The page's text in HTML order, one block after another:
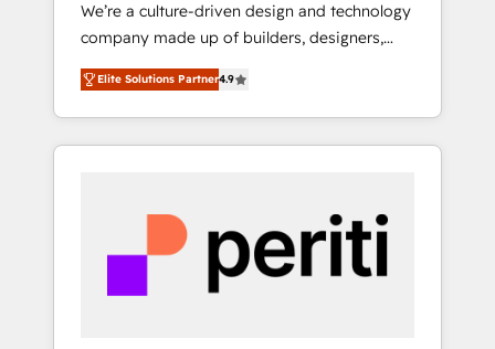
運用、データ品質設計、グループ横断のCRM統
合に対応します。 2️⃣ AIエージェント組織構築
営業・マーケティング業務の一部をAIが自律実
行する組織への移行を設計・実装。Breeze・
Claude等をHubSpotと連携させ、役割定義・運
用ルール・成果指標まで含めて設計します。 3️⃣
PMOとして主導。「設定の代行ではなく、設計
の責任」を引き受け、部門横断の統合・浸透・
変革管理を実行します。 ▸ CMS戦略設計・構
We’re a culture-driven design and technology
company made up of builders, designers,
and big thinkers. We blend strategy, design,
and development—always fueled by curiosity
—to turn ideas, opportunities, and challenges
into meaningful experiences. To us,
most importantly—simple. That’s why we lean
into bold ideas and shape them into
thoughtful products and strategies that
actually make a difference.
Elite Solutions Partner4.9